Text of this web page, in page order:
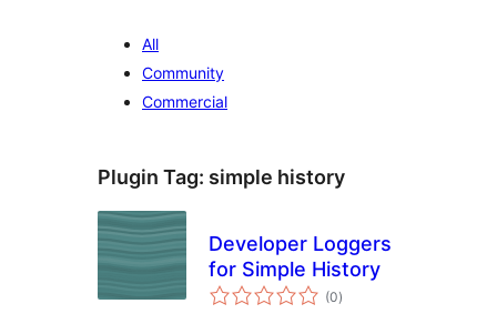
All
Community
Commercial
Plugin Tag: simple history
Developer Loggers
for Simple History
(0total
ratings
)